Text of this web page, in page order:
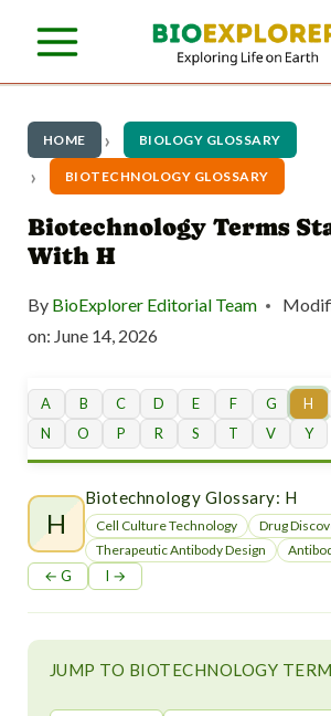
HOME BIOLOGY GLOSSARY
BIOTECHNOLOGY GLOSSARY
Biotechnology Terms
With H
By BioExplorer Editorial Team
on: June 14, 2026
A B C D E F G H
N
O P R S T V Y
H
Biotechnology Glossary: H
Cell Culture Technology
Drug
Therapeutic Antibody Design
← G I →
JUMP TO BIOTECHNOLOGY TERM